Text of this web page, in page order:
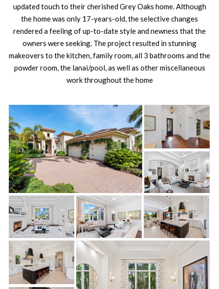
updated touch to their cherished Grey Oaks home. Although
the home was only 17-years-old, the selective changes
rendered a feeling of up-to-date style and newness that the
owners were seeking. The project resulted in stunning
makeovers to the kitchen, family room, all 3 bathrooms and the
powder room, the lanai/pool, as well as other miscellaneous
work throughout the home